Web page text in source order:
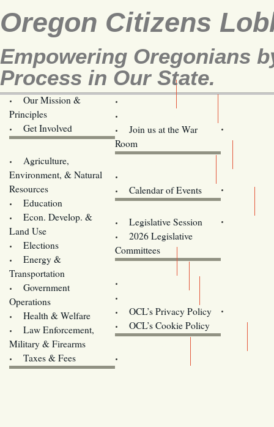
Oregon Citizens
Empowering Oregonians
Process in Our State.
Our Mission &
Principles
Get Involved
Join us at the War
Room
Agriculture,
Environment, & Natural
Resources
Education
Econ. Develop. &
Land Use
Elections
Energy &
Transportation
Government
Operations
Health & Welfare
Law Enforcement,
Military & Firearms
Taxes & Fees
Calendar of Events
Legislative Session
2026 Legislative
Committees
OCL’s Privacy Policy
OCL’s Cookie Policy
Oregon